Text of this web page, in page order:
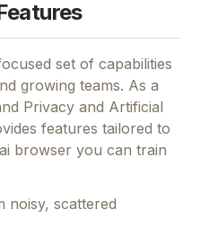
set of capabilities
growing teams. As a
Privacy and Artificial
features tailored to
browser you can train
noisy, scattered